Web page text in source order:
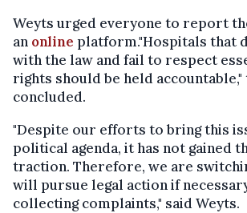
Weyts urged everyone to report
an online platform."Hospitals that
with the law and fail to respect
rights should be held
concluded.
"Despite our efforts to bring this
political agenda, it has not gained
traction. Therefore, we are
will pursue legal action if
collecting complaints," said Weyts.